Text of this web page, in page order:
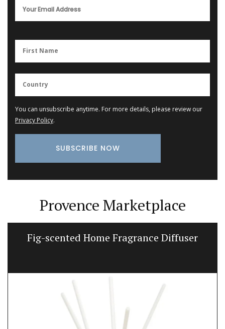
You can unsubscribe anytime. For more details, please review our
Privacy Policy.
Provence Marketplace
Fig-scented Home Fragrance Diffuser